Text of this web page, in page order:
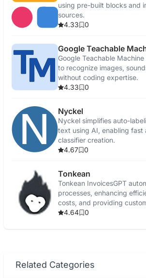
using pre-built blocks and
sources.
4.33
0
Google Teachable
Google Teachable
to recognize images,
without coding expertise.
4.33
0
Nyckel
Nyckel simplifies auto-
text using AI, enabling fast
classifier creation.
4.67
0
Tonkean
Tonkean InvoicesGPT
processes, enhancing
costs, and providing
powered workflow solutions.
4.64 0
Related Categories